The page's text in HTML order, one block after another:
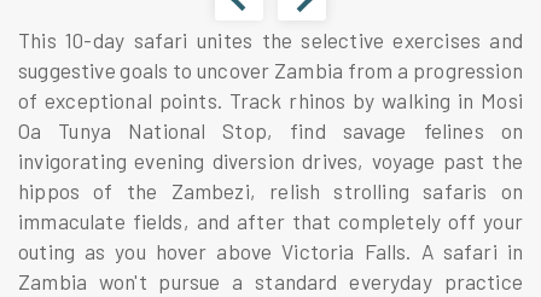
This 10-day safari unites the selective exercises and
suggestive goals to uncover Zambia from a progression
of exceptional points. Track rhinos by walking in Mosi
Oa Tunya National Stop, find savage felines on
invigorating evening diversion drives, voyage past the
hippos of the Zambezi, relish strolling safaris on
immaculate fields, and after that completely off your
outing as you hover above Victoria Falls. A safari in
Zambia won't pursue a standard everyday practice